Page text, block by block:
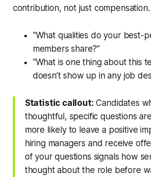
contribution, not just compensation.
“What qualities do your best-
members share?”
“What is one thing about this
doesn’t show up in any job
Statistic callout: Candidates
thoughtful, specific questions
more likely to leave a positive
hiring managers and receive
of your questions signals how
thought about the role before